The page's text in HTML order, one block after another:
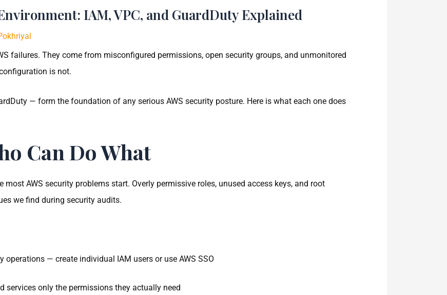
IAM, VPC, and GuardDuty Explained
failures. They come from misconfigured permissions, open security groups, and unmonitored
is not.
— form the foundation of any serious AWS security posture. Here is what each one does
Can Do What
most AWS security problems start. Overly permissive roles, unused access keys, and root
we find during security audits.
operations — create individual IAM users or use AWS SSO
services only the permissions they actually need